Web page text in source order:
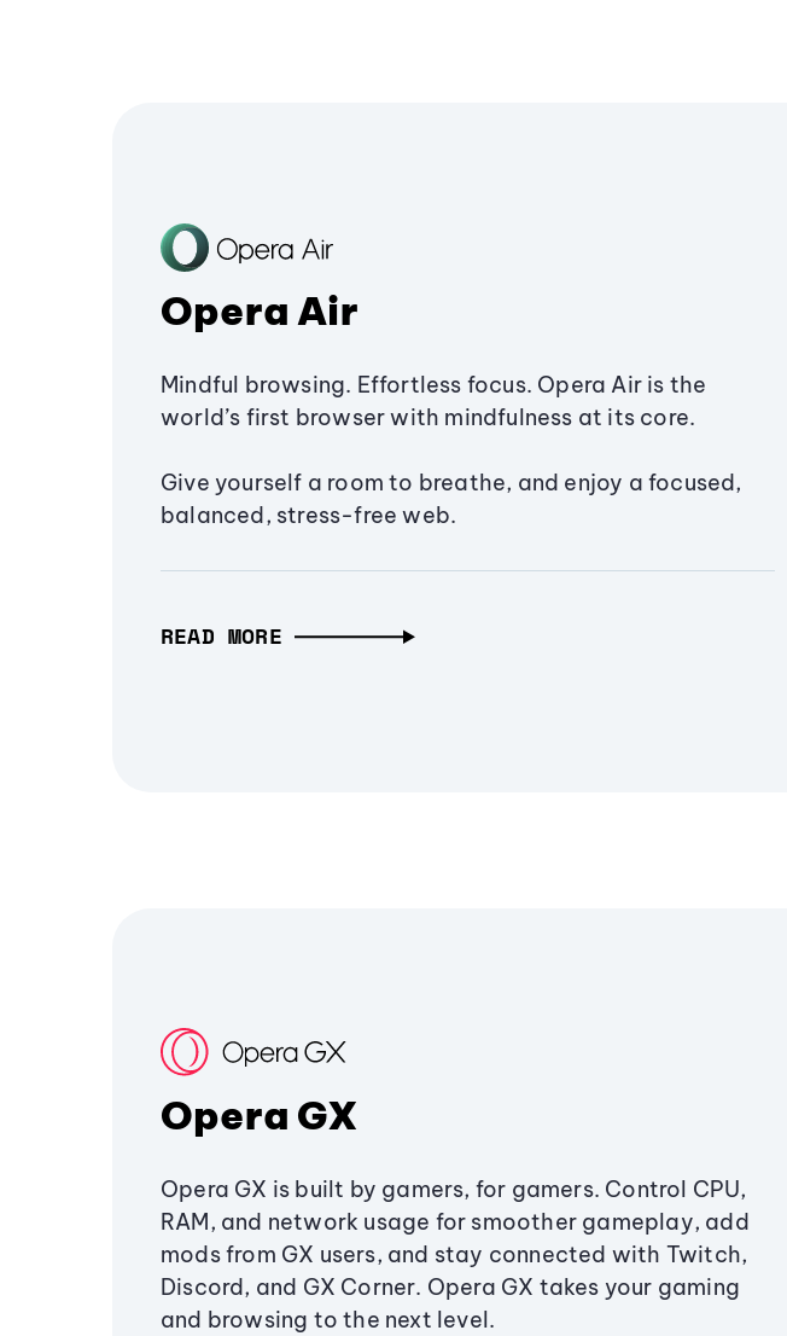
Opera Air
Mindful browsing. Effortless focus. Opera Air is the
world’s first browser with mindfulness at its core.
Give yourself a room to breathe, and enjoy a focused,
balanced, stress-free web.
READ MORE
Opera GX
Opera GX is built by gamers, for gamers. Control CPU,
RAM, and network usage for smoother gameplay, add
mods from GX users, and stay connected with Twitch,
Discord, and GX Corner. Opera GX takes your gaming
and browsing to the next level.